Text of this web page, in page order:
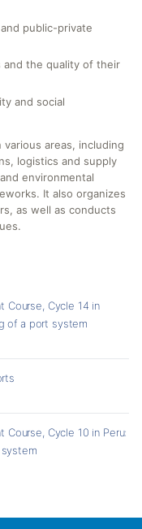
public-private
and the quality of their
and social
areas, including
logistics and supply
environmental
It also organizes
as well as conducts
Course, Cycle 14 in
of a port system
Course, Cycle 10 in Peru: